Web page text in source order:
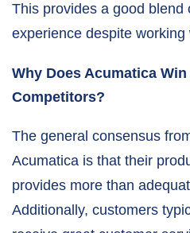
This provides a good blend
experience despite
Why Does Acumatica
Competitors?
The general consensus
Acumatica is that their
provides more than
Additionally, customers